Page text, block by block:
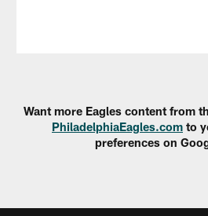
Want more Eagles content from
PhiladelphiaEagles.com to
preferences on